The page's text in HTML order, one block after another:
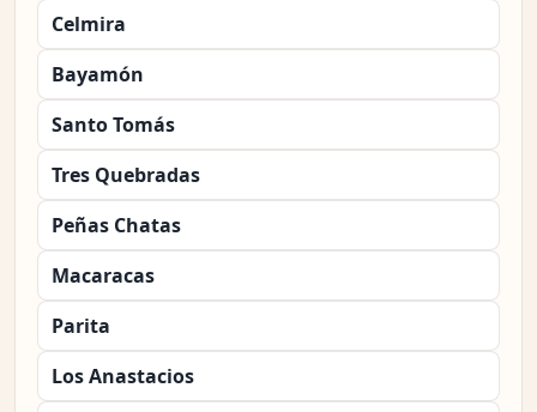
Celmira
Bayamón
Santo Tomás
Tres Quebradas
Peñas Chatas
Macaracas
Parita
Los Anastacios